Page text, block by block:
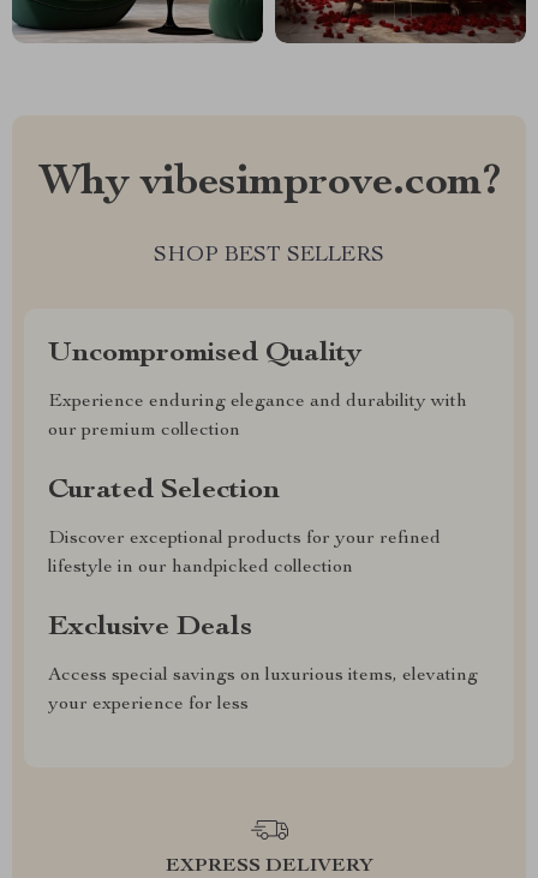
Why vibesimprove.com?
SHOP BEST SELLERS
Uncompromised Quality
Experience enduring elegance and durability with
our premium collection
Curated Selection
Discover exceptional products for your refined
lifestyle in our handpicked collection
Exclusive Deals
Access special savings on luxurious items, elevating
your experience for less
EXPRESS DELIVERY